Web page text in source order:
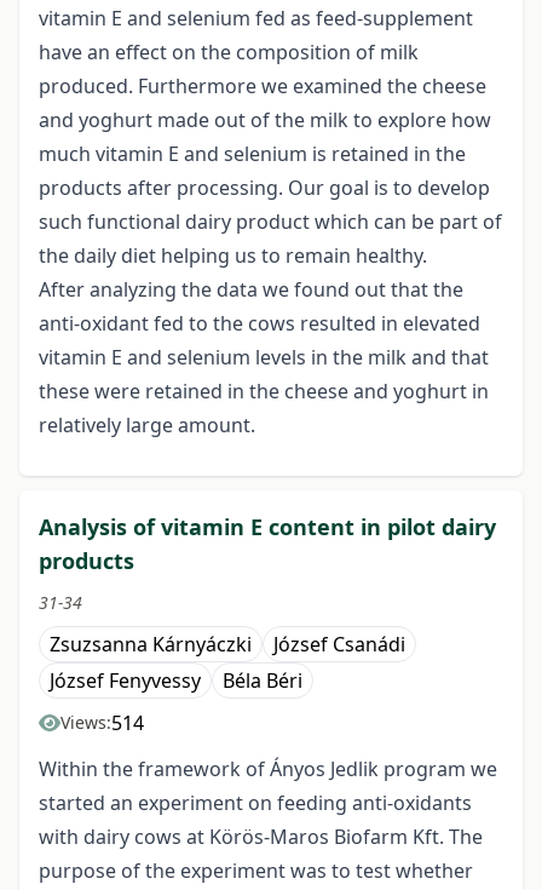
vitamin E and selenium fed as feed-supplement
have an effect on the composition of milk
produced. Furthermore we examined the cheese
and yoghurt made out of the milk to explore how
much vitamin E and selenium is retained in the
products after processing. Our goal is to develop
such functional dairy product which can be part of
the daily diet helping us to remain healthy.
After analyzing the data we found out that the
anti-oxidant fed to the cows resulted in elevated
vitamin E and selenium levels in the milk and that
these were retained in the cheese and yoghurt in
relatively large amount.
Analysis of vitamin E content in pilot dairy
products
31-34
Zsuzsanna Kárnyáczki
József Csanádi
József Fenyvessy
Béla Béri
Views:514
Within the framework of Ányos Jedlik program we
started an experiment on feeding anti-oxidants
with dairy cows at Körös-Maros Biofarm Kft. The
purpose of the experiment was to test whether